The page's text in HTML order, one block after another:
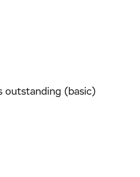
outstanding (basic)